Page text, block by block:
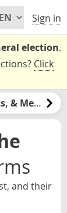
Sign in
election.
Click
Culture, Arts, & Media
and their